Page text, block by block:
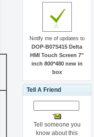
Notify me of updates to
DOP-B07S415 Delta
HMI Touch Screen 7"
inch 800*480 new in
box
Tell A Friend
Tell someone you
know about this